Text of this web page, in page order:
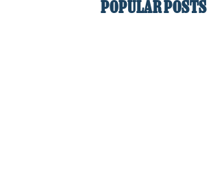
POPULAR POSTS